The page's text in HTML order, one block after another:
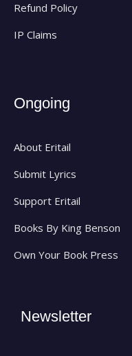
Refund Policy
IP Claims
Ongoing
About Eritail
Submit Lyrics
Support Eritail
Books By King Benson
Own Your Book Press
Newsletter